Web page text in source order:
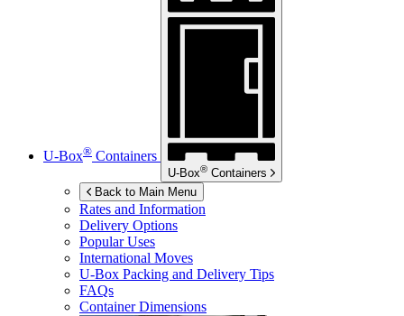
U-Box® Containers
U-Box® Containers
Back to Main Menu
Rates and Information
Delivery Options
Popular Uses
International Moves
U-Box Packing and Delivery Tips
FAQs
Container Dimensions